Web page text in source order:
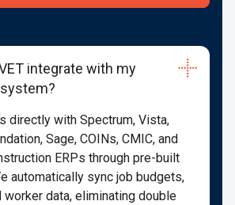
integrate with my
directly with Spectrum, Vista,
Sage, COINs, CMIC, and
ERPs through pre-built
automatically sync job budgets,
worker data, eliminating double